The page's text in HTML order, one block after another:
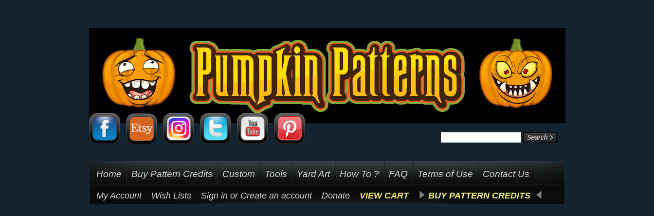
Home Buy Pattern Credits Custom Tools Yard Art How To ? FAQ Terms of Use Contact Us
My Account Wish Lists Sign in or Create an account Donate VIEW CART BUY PATTERN CREDITS